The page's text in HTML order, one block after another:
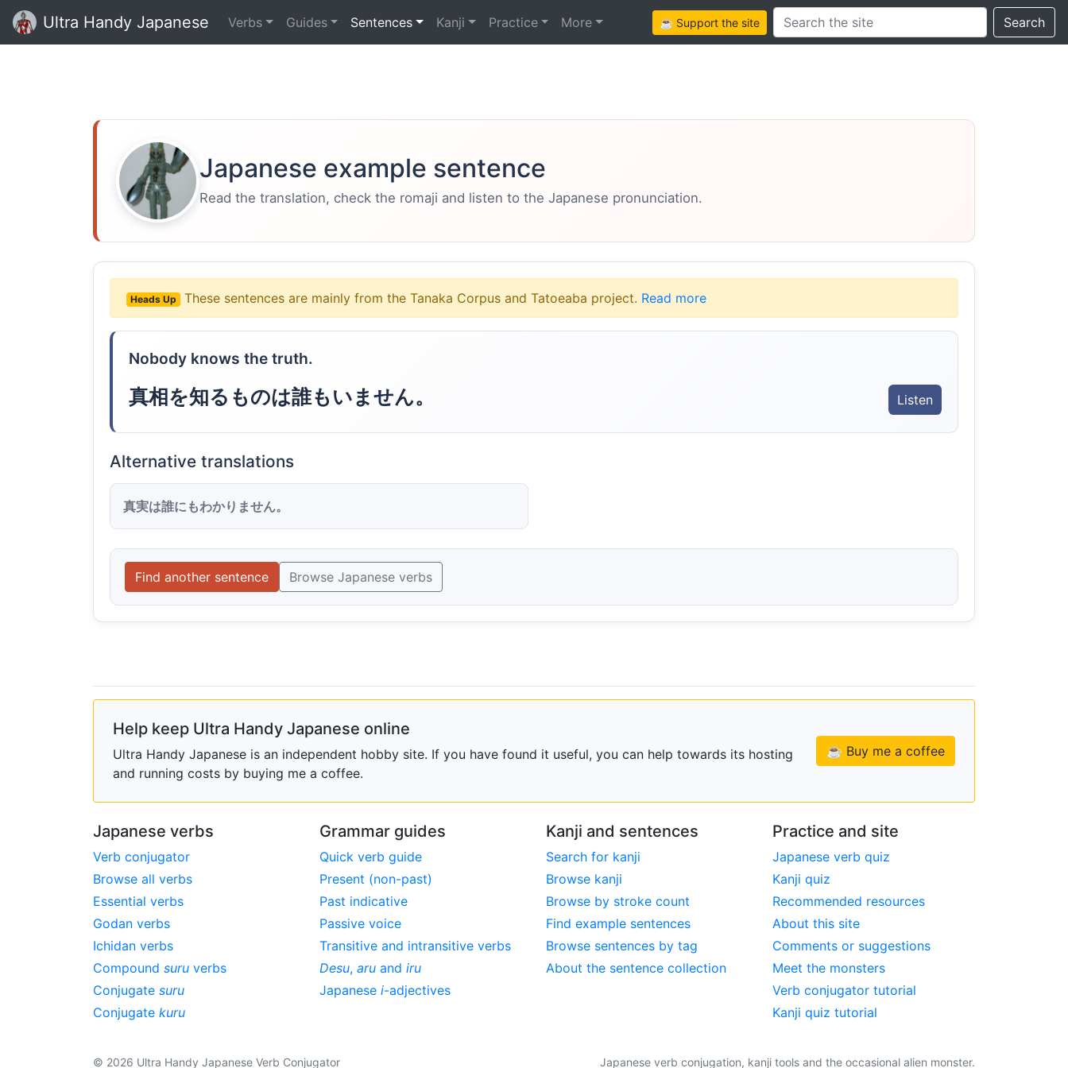
Ultra Handy Japanese Verbs Guides Sentences Kanji Practice More ☕ Support the siteSearch this site Search
Japanese example sentence
Read the translation, check the romaji and listen to the Japanese pronunciation.
Heads Up These sentences are mainly from the Tanaka Corpus and Tatoeaba project. Read more
Nobody knows the truth.
真相を知るものは誰もいません。 Listen
Alternative translations
真実は誰にもわかりません。
Find another sentence Browse Japanese verbs
Help keep Ultra Handy Japanese online
Ultra Handy Japanese is an independent hobby site. If you have found it useful, you can help towards its hosting
and running costs by buying me a coffee.
☕ Buy me a coffee
Japanese verbs
Verb conjugator
Browse all verbs
Essential verbs
Godan verbs
Ichidan verbs
Compound suru verbs
Conjugate suru
Conjugate kuru
Grammar guides
Quick verb guide
Present (non-past)
Past indicative
Passive voice
Transitive and intransitive verbs
Desu, aru and iru
Japanese i-adjectives
Kanji and sentences
Search for kanji
Browse kanji
Browse by stroke count
Find example sentences
Browse sentences by tag
About the sentence collection
Practice and site
Japanese verb quiz
Kanji quiz
Recommended resources
About this site
Comments or suggestions
Meet the monsters
Verb conjugator tutorial
Kanji quiz tutorial
© 2026 Ultra Handy Japanese Verb Conjugator Japanese verb conjugation, kanji tools and the occasional alien monster.